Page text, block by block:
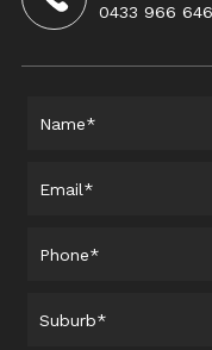
0433 966 646